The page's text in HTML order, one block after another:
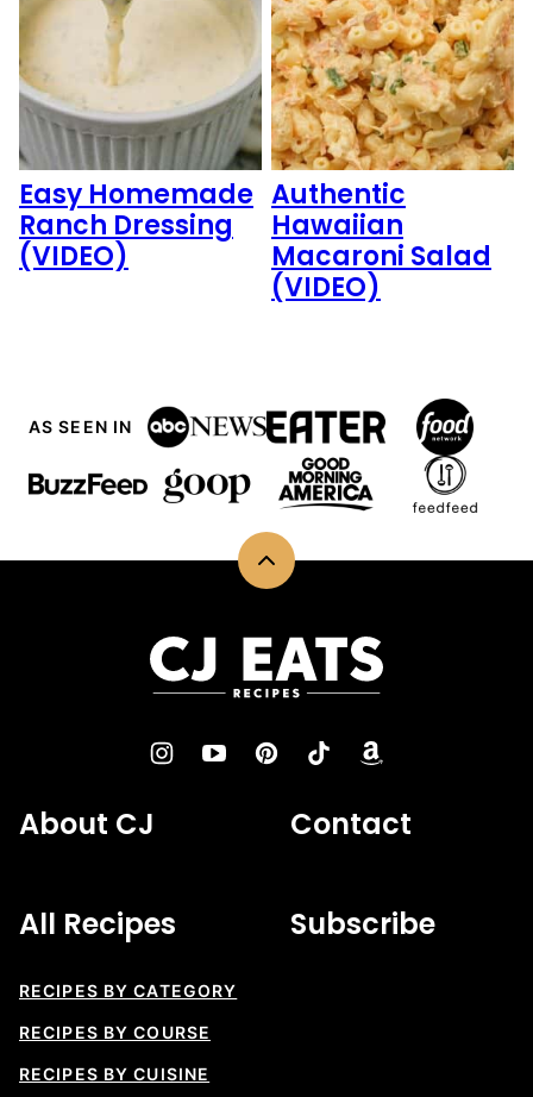
Easy Homemade
Ranch Dressing
(VIDEO)
Authentic
Hawaiian
Macaroni Salad
(VIDEO)
AS SEEN IN
Back
top
CJ
Eats
About CJ Contact
All Recipes
RECIPES BY CATEGORY
RECIPES BY COURSE
RECIPES BY CUISINE
Subscribe